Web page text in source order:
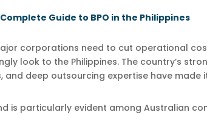
Complete Guide to BPO in the Philippines
corporations need to cut operational
look to the Philippines. The country’s
and deep outsourcing expertise have
is particularly evident among Australian